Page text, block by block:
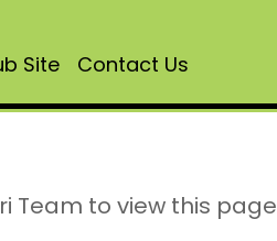
Site Contact Us
Team to view this page